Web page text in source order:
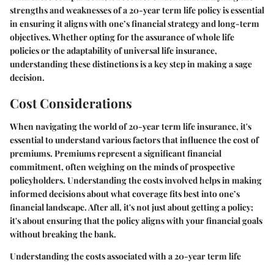
strengths and weaknesses of a 20-year term life policy is essential
in ensuring it aligns with one’s financial strategy and long-term
objectives. Whether opting for the assurance of whole life
policies or the adaptability of universal life insurance,
understanding these distinctions is a key step in making a sage
decision.
Cost Considerations
When navigating the world of 20-year term life insurance, it's
essential to understand various factors that influence the cost of
premiums. Premiumsrepresent a significant financial
commitment, often weighing on the minds of prospective
policyholders. Understanding the costs involved helps in making
informed decisions about what coverage fits best into one’s
financial landscape. After all, it's not just about getting a policy;
it's about ensuring that the policy aligns with your financial goals
without breaking the bank.
Understanding the costs associated with a 20-year term life